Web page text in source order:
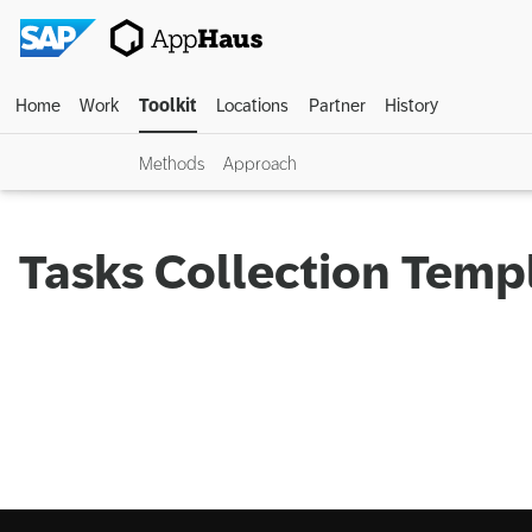
Home Work Toolkit
Methods Approach
Locations Partner History
Tasks Collection